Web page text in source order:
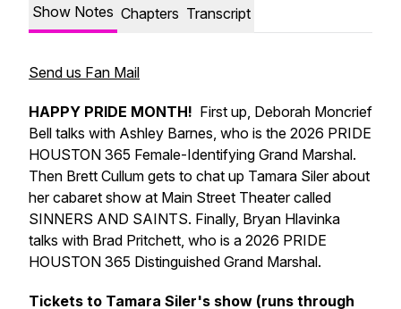
Show Notes Chapters Transcript
Send us Fan Mail
HAPPY PRIDE MONTH! First up, Deborah Moncrief
Bell talks with Ashley Barnes, who is the 2026 PRIDE
HOUSTON 365 Female-Identifying Grand Marshal.
Then Brett Cullum gets to chat up Tamara Siler about
her cabaret show at Main Street Theater called
SINNERS AND SAINTS. Finally, Bryan Hlavinka
talks with Brad Pritchett, who is a 2026 PRIDE
HOUSTON 365 Distinguished Grand Marshal.
Tickets to Tamara Siler's show (runs through